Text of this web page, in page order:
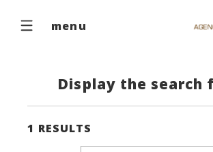
menu
Display the search
1 RESULTS